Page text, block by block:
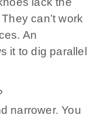
can’t work
An
it to dig parallel
narrower. You